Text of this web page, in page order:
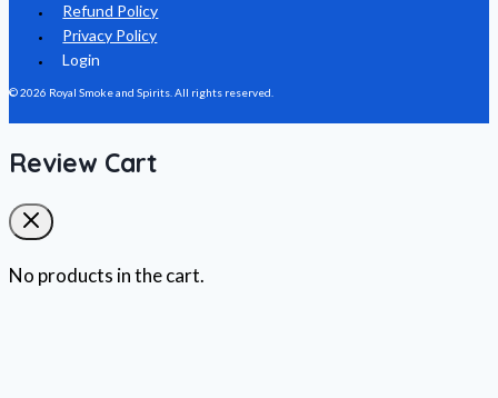
Refund Policy
Privacy Policy
Login
© 2026 Royal Smoke and Spirits. All rights reserved.
Review Cart
No products in the cart.